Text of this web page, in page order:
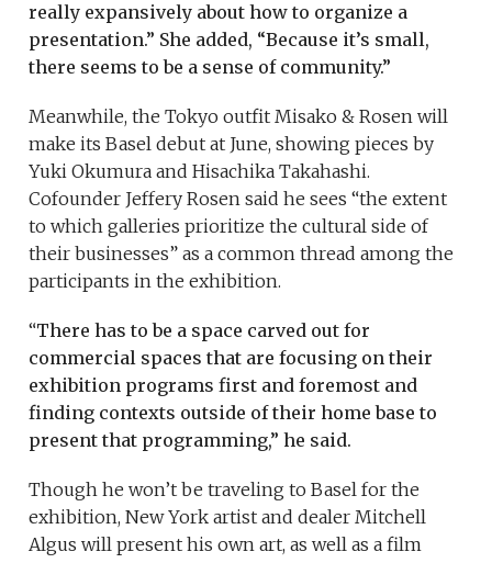
really expansively about how to organize a
presentation.” She added, “Because it’s small,
there seems to be a sense of community.”
Meanwhile, the Tokyo outfit Misako & Rosen will
make its Basel debut at June, showing pieces by
Yuki Okumura and Hisachika Takahashi.
Cofounder Jeffery Rosen said he sees “the extent
to which galleries prioritize the cultural side of
their businesses” as a common thread among the
participants in the exhibition.
“There has to be a space carved out for
commercial spaces that are focusing on their
exhibition programs first and foremost and
finding contexts outside of their home base to
present that programming,” he said.
Though he won’t be traveling to Basel for the
exhibition, New York artist and dealer Mitchell
Algus will present his own art, as well as a film